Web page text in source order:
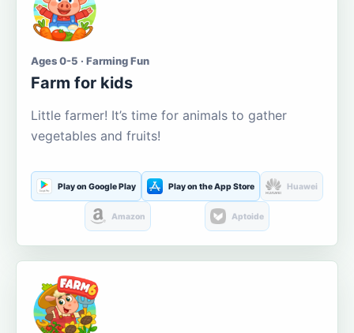
Ages 0-5 · Farming Fun
Farm for kids
Little farmer! It’s time for animals to gather
vegetables and fruits!
Play on Google Play Play on the App Store Huawei
Amazon Aptoide